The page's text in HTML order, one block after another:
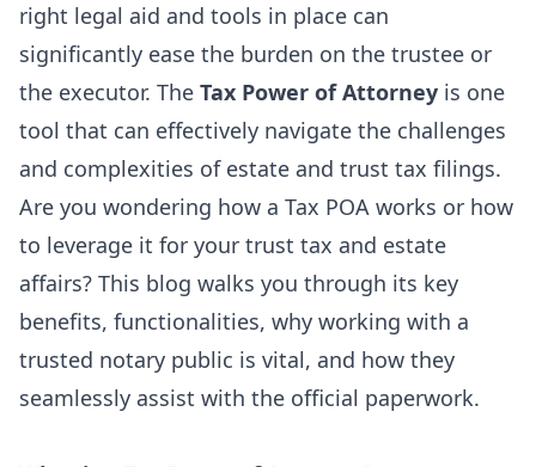
right legal aid and tools in place can
significantly ease the burden on the trustee or
the executor. The Tax Power of Attorney is one
tool that can effectively navigate the challenges
and complexities of estate and trust tax filings.
Are you wondering how a Tax POA works or how
to leverage it for your trust tax and estate
affairs? This blog walks you through its key
benefits, functionalities, why working with a
trusted notary public is vital, and how they
seamlessly assist with the official paperwork.